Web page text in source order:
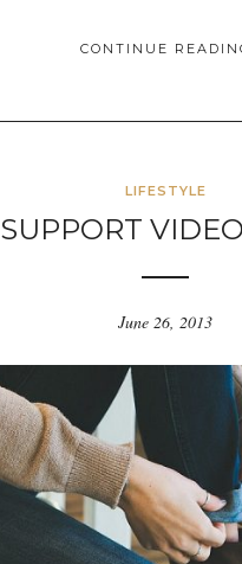
CONTINUE
LIFESTYLE
SUPPORT
June 26, 2013